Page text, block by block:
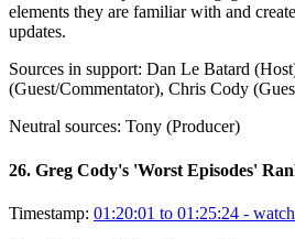
elements they are familiar with and
updates.
Sources in support: Dan Le Batard
(Guest/Commentator), Chris Cody
Neutral sources: Tony (Producer)
26. Greg Cody's 'Worst Episodes'
Timestamp: 01:20:01 to 01:25:24 -